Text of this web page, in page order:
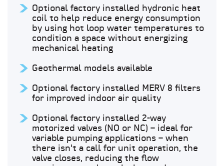
Optional factory installed hydronic heat
coil to help reduce energy consumption
by using hot loop water temperatures to
condition a space without energizing
mechanical heating
Geothermal models available
Optional factory installed MERV 8 filters
for improved indoor air quality
Optional factory installed 2-way
motorized valves (NO or NC) – ideal for
variable pumping applications – when
there isn't a call for unit operation, the
valve closes, reducing the flow